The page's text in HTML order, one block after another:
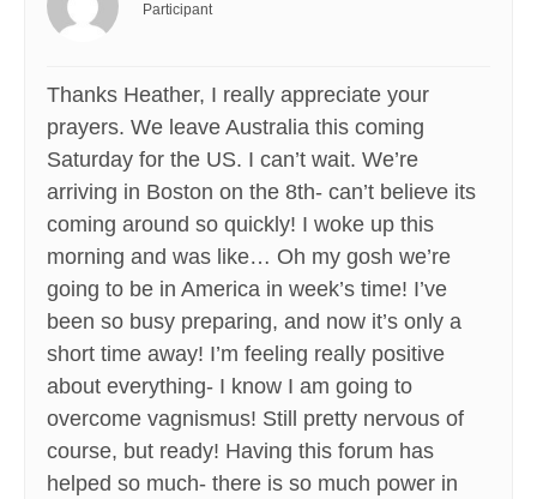
Participant
Thanks Heather, I really appreciate your
prayers. We leave Australia this coming
Saturday for the US. I can’t wait. We’re
arriving in Boston on the 8th- can’t believe its
coming around so quickly! I woke up this
morning and was like… Oh my gosh we’re
going to be in America in week’s time! I’ve
been so busy preparing, and now it’s only a
short time away! I’m feeling really positive
about everything- I know I am going to
overcome vagnismus! Still pretty nervous of
course, but ready! Having this forum has
helped so much- there is so much power in